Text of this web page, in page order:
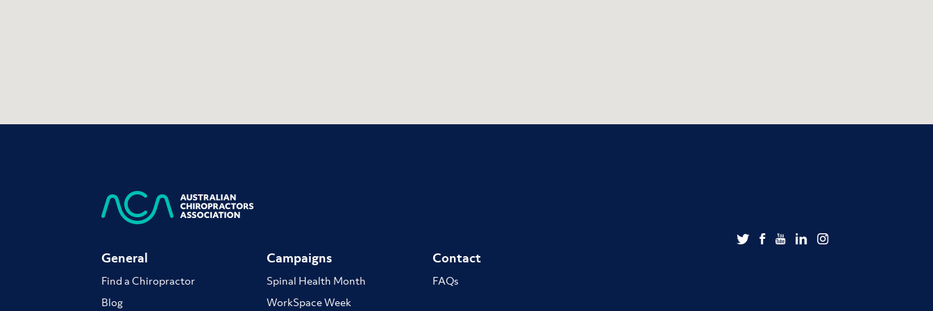
General
Find a Chiropractor
Blog
Campaigns
Spinal Health Month
WorkSpace Week
Contact
FAQs